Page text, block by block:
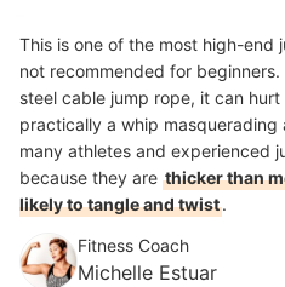
This is one of the most high-end
not recommended for
steel cable jump rope, it can
practically a whip masquerading
many athletes and experienced
because they are thicker than
likely to tangle and twist.
Fitness Coach
Michelle Estuar